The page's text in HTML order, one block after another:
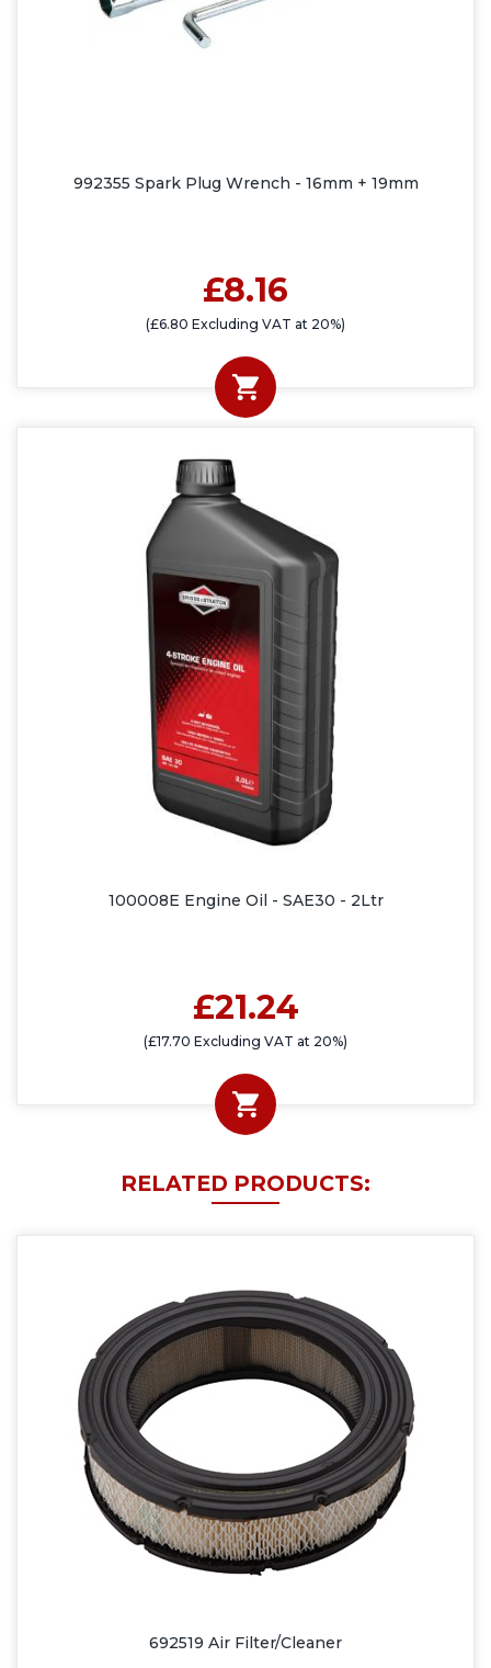
992355 Spark Plug Wrench - 16mm + 19mm
£8.16
(£6.80 Excluding VAT at 20%)
100008E Engine Oil - SAE30 - 2Ltr
£21.24
(£17.70 Excluding VAT at 20%)
RELATED PRODUCTS:
692519 Air Filter/Cleaner